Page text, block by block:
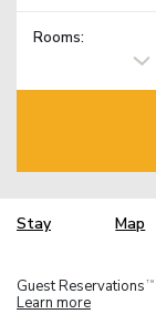
Rooms:
Stay Map
Guest Reservations TM
Learn more